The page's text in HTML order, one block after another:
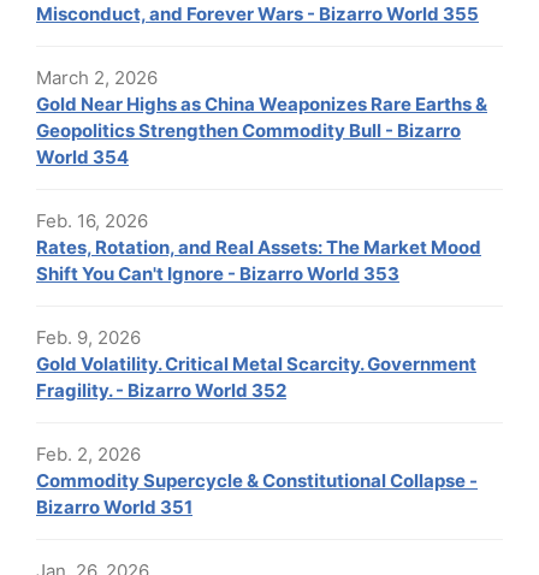
Misconduct, and Forever Wars - Bizarro World 355
March 2, 2026
Gold Near Highs as China Weaponizes Rare Earths &
Geopolitics Strengthen Commodity Bull - Bizarro
World 354
Feb. 16, 2026
Rates, Rotation, and Real Assets: The Market Mood
Shift You Can't Ignore - Bizarro World 353
Feb. 9, 2026
Gold Volatility. Critical Metal Scarcity. Government
Fragility. - Bizarro World 352
Feb. 2, 2026
Commodity Supercycle & Constitutional Collapse -
Bizarro World 351